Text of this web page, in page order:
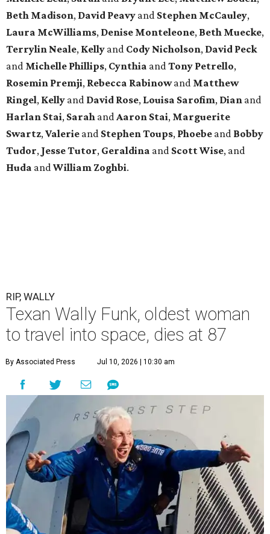
Beth Madison, David Peavy and Stephen McCauley,
Laura McWilliams, Denise Monteleone, Beth Muecke,
Terrylin Neale, Kelly and Cody Nicholson, David Peck
and Michelle Phillips, Cynthia andTony Petrello,
Rosemin Premji, Rebecca Rabinowand Matthew
Ringel, Kelly and David Rose, Louisa Sarofim, Dian and
Harlan Stai, Sarah andAaron Stai, Marguerite
Swartz,Valerie and Stephen Toups, Phoebe and Bobby
Tudor, Jesse Tutor, Geraldina and Scott Wise, and
Huda andWilliam Zoghbi.
RIP, WALLY
Texan Wally Funk, oldest woman
to travel into space, dies at 87
By Associated Press Jul 10, 2026 | 10:30 am